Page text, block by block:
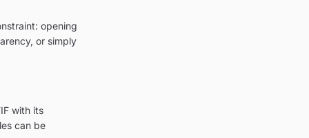
opening
or simply
with its
can be